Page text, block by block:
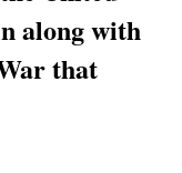
along with
that